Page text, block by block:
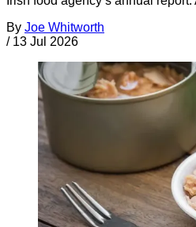
By Joe Whitworth
/ 13 Jul 2026